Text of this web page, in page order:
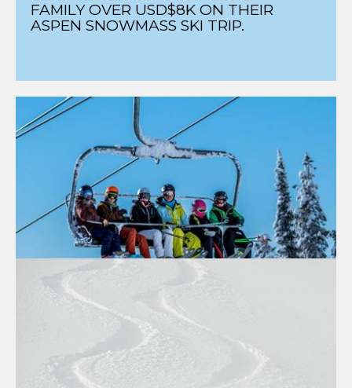
FAMILY OVER USD$8K ON THEIR
ASPEN SNOWMASS SKI TRIP.
BEST RESORTS FOR SKIING ON A
BUDGET